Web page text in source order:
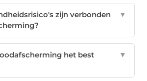
zijn verbonden
▼
het best
▼